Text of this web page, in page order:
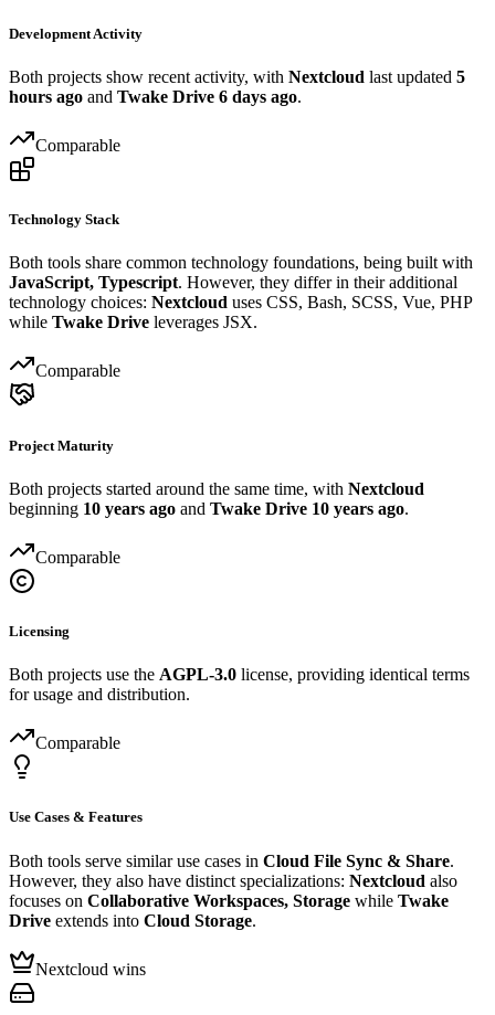
Development Activity
Both projects show recent activity, with Nextcloud last updated 5
hours ago and Twake Drive 6 days ago.
Comparable
Technology Stack
Both tools share common technology foundations, being built with
JavaScript, Typescript. However, they differ in their additional
technology choices: Nextcloud uses CSS, Bash, SCSS, Vue, PHP
while Twake Drive leverages JSX.
Comparable
Project Maturity
Both projects started around the same time, with Nextcloud
beginning 10 years ago and Twake Drive 10 years ago.
Comparable
Licensing
Both projects use the AGPL-3.0 license, providing identical terms
for usage and distribution.
Comparable
Use Cases & Features
Both tools serve similar use cases in Cloud File Sync & Share.
However, they also have distinct specializations: Nextcloud also
focuses on Collaborative Workspaces, Storage while Twake
Drive extends into Cloud Storage.
Nextcloud wins